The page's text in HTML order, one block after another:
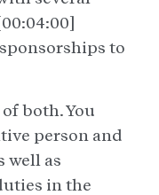
to
both. You
person and
well as
in the